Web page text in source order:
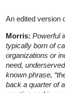
An edited version
Morris: Powerful
typically born of
organizations or
need,
known phrase,
back a quarter of